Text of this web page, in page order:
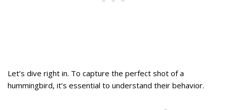
Let’s dive right in. To capture the perfect shot of a
hummingbird, it’s essential to understand their behavior.